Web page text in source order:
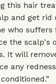
this hair
and get rid
who
the scalp's
It will
any